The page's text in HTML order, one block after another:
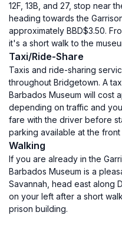
12F, 13B, and 27, stop near
heading towards the
approximately BBD$3.50.
it's a short walk to the
Taxi/Ride-Share
Taxis and ride-sharing
throughout Bridgetown. A
Barbados Museum will cost
depending on traffic and
fare with the driver before
parking available at the front
Walking
If you are already in the
Barbados Museum is a
Savannah, head east along
on your left after a short
prison building.